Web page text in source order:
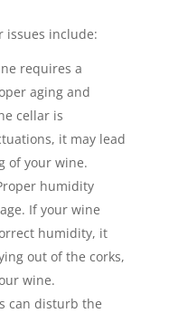
issues include:
requires a
aging and
cellar is
it may lead
of your wine.
humidity
If your wine
humidity, it
out of the corks,
wine.
can disturb the